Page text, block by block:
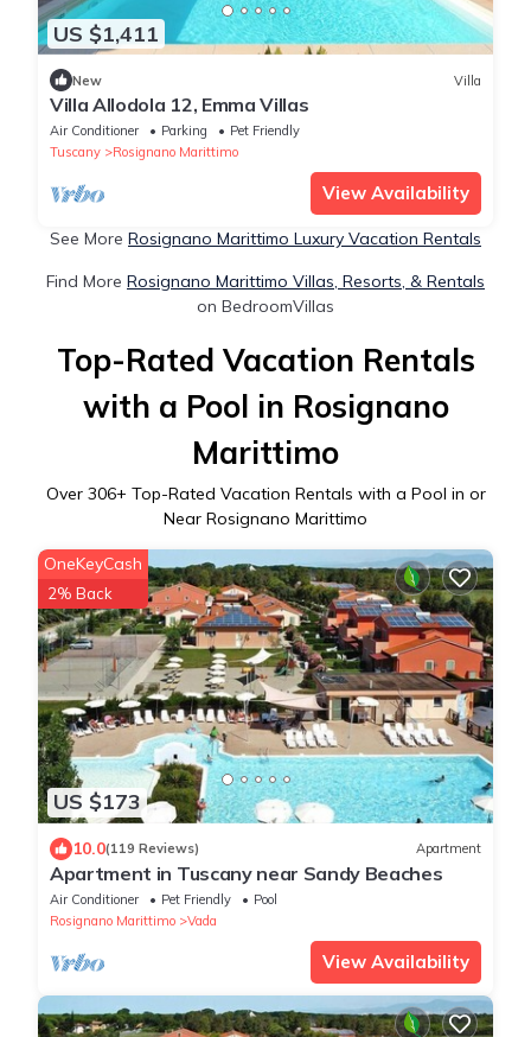
US $1,411
New Villa
Villa Allodola 12, Emma Villas
Air Conditioner Parking
Pet Friendly
Tuscany
Rosignano Marittimo
View Availability
See More Rosignano Marittimo Luxury Vacation Rentals
Find More Rosignano Marittimo Villas, Resorts, & Rentals
on BedroomVillas
Top-Rated Vacation Rentals
with a Pool in Rosignano
Marittimo
Over 306+ Top-Rated Vacation Rentals with a Pool in or
Near Rosignano Marittimo
US $173
OneKeyCash
2% Back
10.0(119 Reviews) Apartment
Apartment in Tuscany near Sandy Beaches
Air Conditioner Pet Friendly
Pool
Rosignano Marittimo
Vada
View Availability